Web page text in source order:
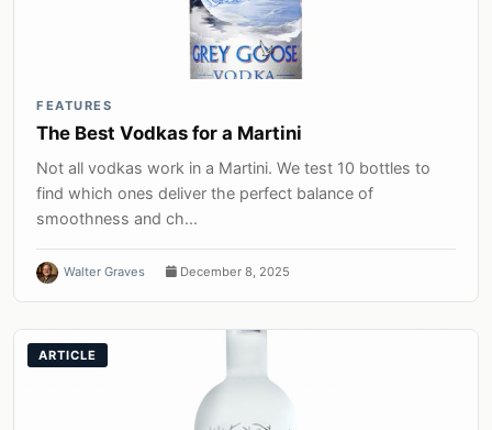
FEATURES
The Best Vodkas for a Martini
Not all vodkas work in a Martini. We test 10 bottles to
find which ones deliver the perfect balance of
smoothness and ch...
Walter Graves December 8, 2025
ARTICLE